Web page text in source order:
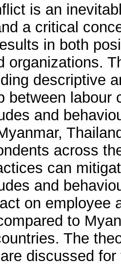
is an
a critical
in both
organizations.
descriptive
between
and
across
can
and
on employee
to
The
discussed